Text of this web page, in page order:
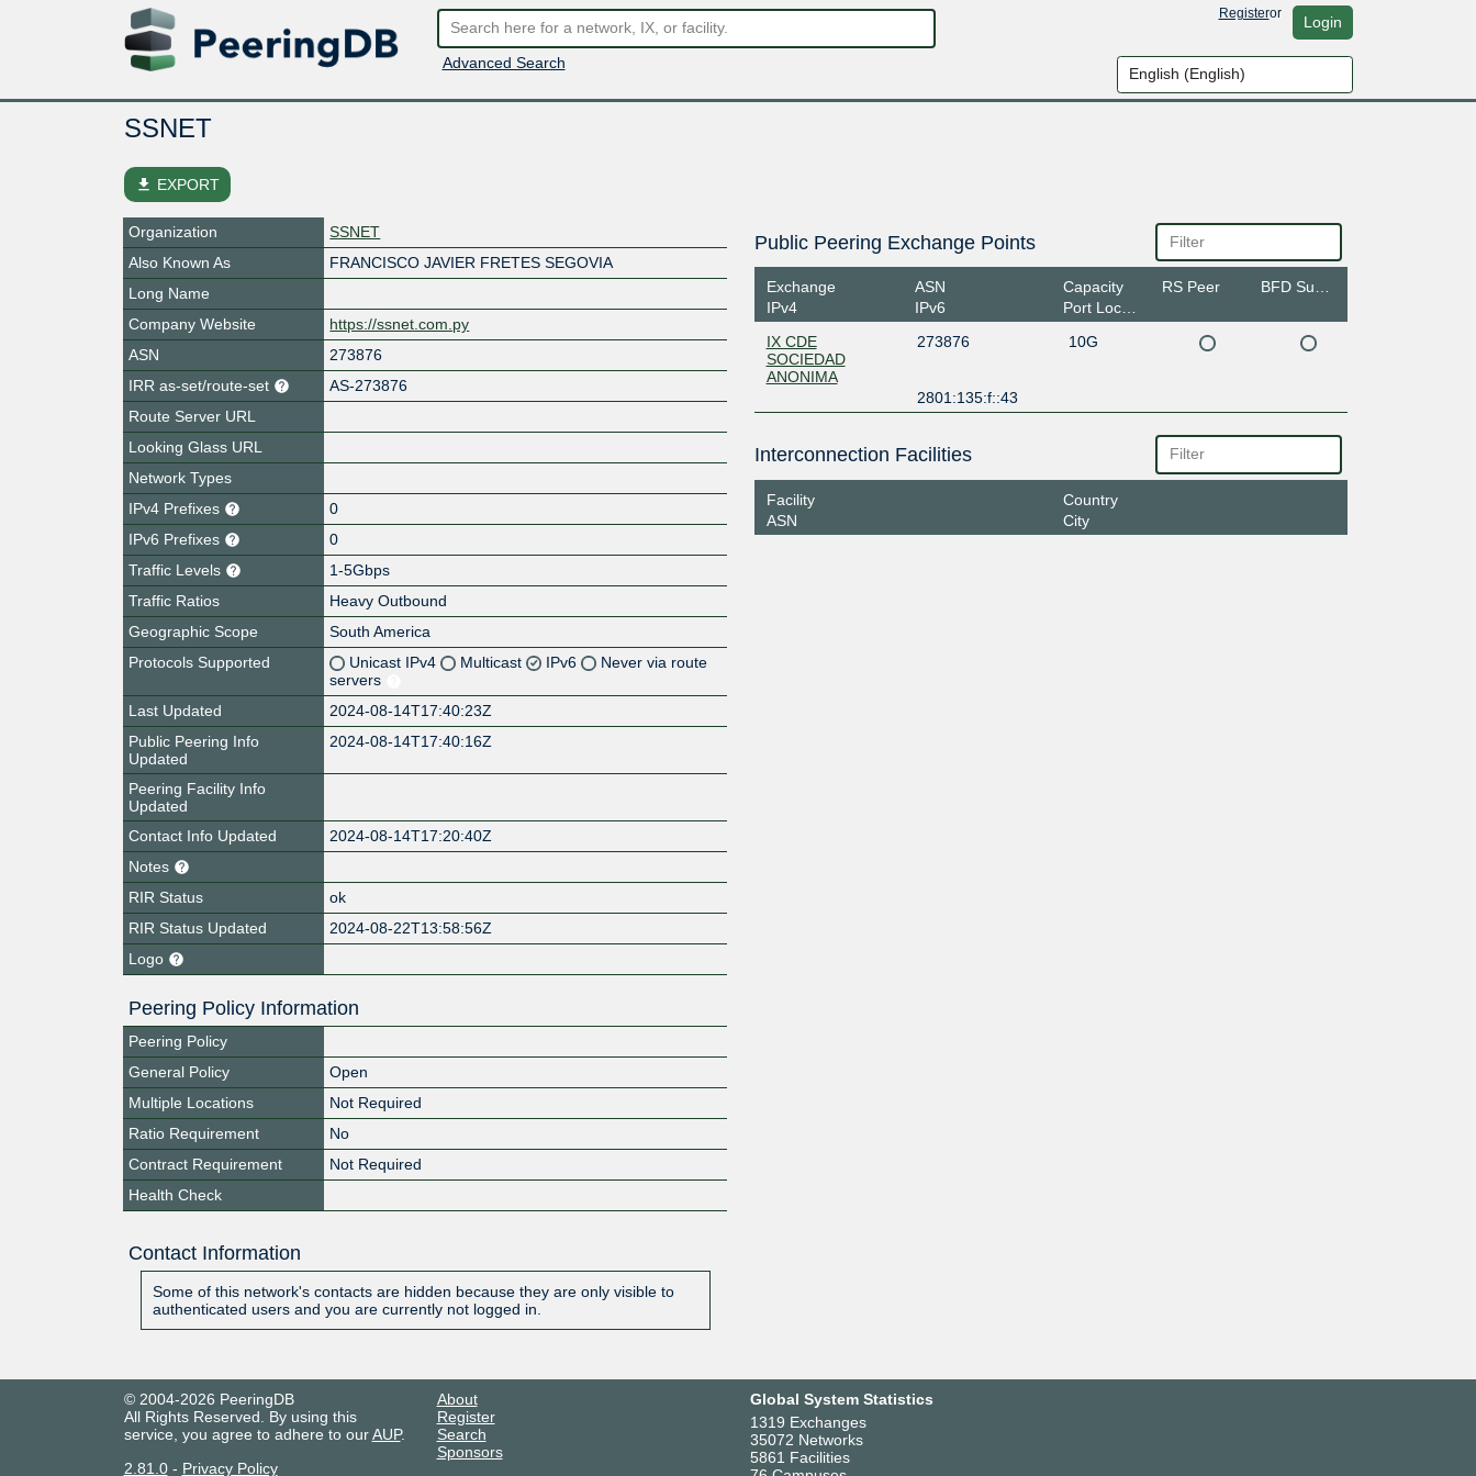
Advanced Search
Registeror Login
SSNET
file_download EXPORT
Organization
SSNET
Also Known As
FRANCISCO JAVIER FRETES SEGOVIA
Long Name
Company Website
https://ssnet.com.py
ASN
273876
IRR as-set/route-set
AS-273876
Route Server URL
Looking Glass URL
Network Types
IPv4 Prefixes
0
IPv6 Prefixes
0
Traffic Levels
1-5Gbps
Traffic Ratios
Heavy Outbound
Geographic Scope
South America
Protocols Supported
Unicast IPv4 Multicast IPv6
Never via route
servers
Last Updated
2024-08-14T17:40:23Z
Public Peering Info
Updated
2024-08-14T17:40:16Z
Peering Facility Info
Updated
Contact Info Updated
2024-08-14T17:20:40Z
Notes
RIR Status
ok
RIR Status Updated
2024-08-22T13:58:56Z
Logo
Peering Policy Information
Peering Policy
General Policy
Open
Multiple Locations
Not Required
Ratio Requirement
No
Contract Requirement
Not Required
Health Check
Contact Information
Some of this network's contacts are hidden because they are only visible to
authenticated users and you are currently not logged in.
Public Peering Exchange Points
Exchange
IPv4
ASN
IPv6
Capacity
Port Location
RS Peer
IX CDE
SOCIEDAD
ANONIMA
273876 10G
2801:135:f::43
Interconnection Facilities
Facility
ASN
Country
City
© 2004-2026 PeeringDB
All Rights Reserved. By using this
service, you agree to adhere to ourAUP.
2.81.0- Privacy Policy
About
Register
Search
Sponsors
Global System Statistics
1319 Exchanges
35072 Networks
5861 Facilities